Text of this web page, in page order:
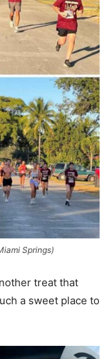
Springs)
treat that
a sweet place to